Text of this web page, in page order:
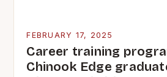
FEBRUARY 17, 2025
Career training
Chinook Edge